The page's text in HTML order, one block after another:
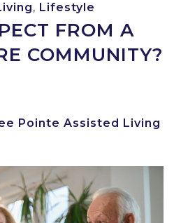
, Lifestyle
FROM A
COMMUNITY?
Pointe Assisted Living